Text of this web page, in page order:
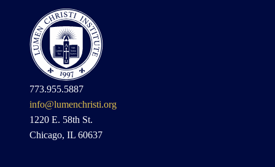
773.955.5887
info@lumenchristi.org
1220 E. 58th St.
Chicago, IL 60637